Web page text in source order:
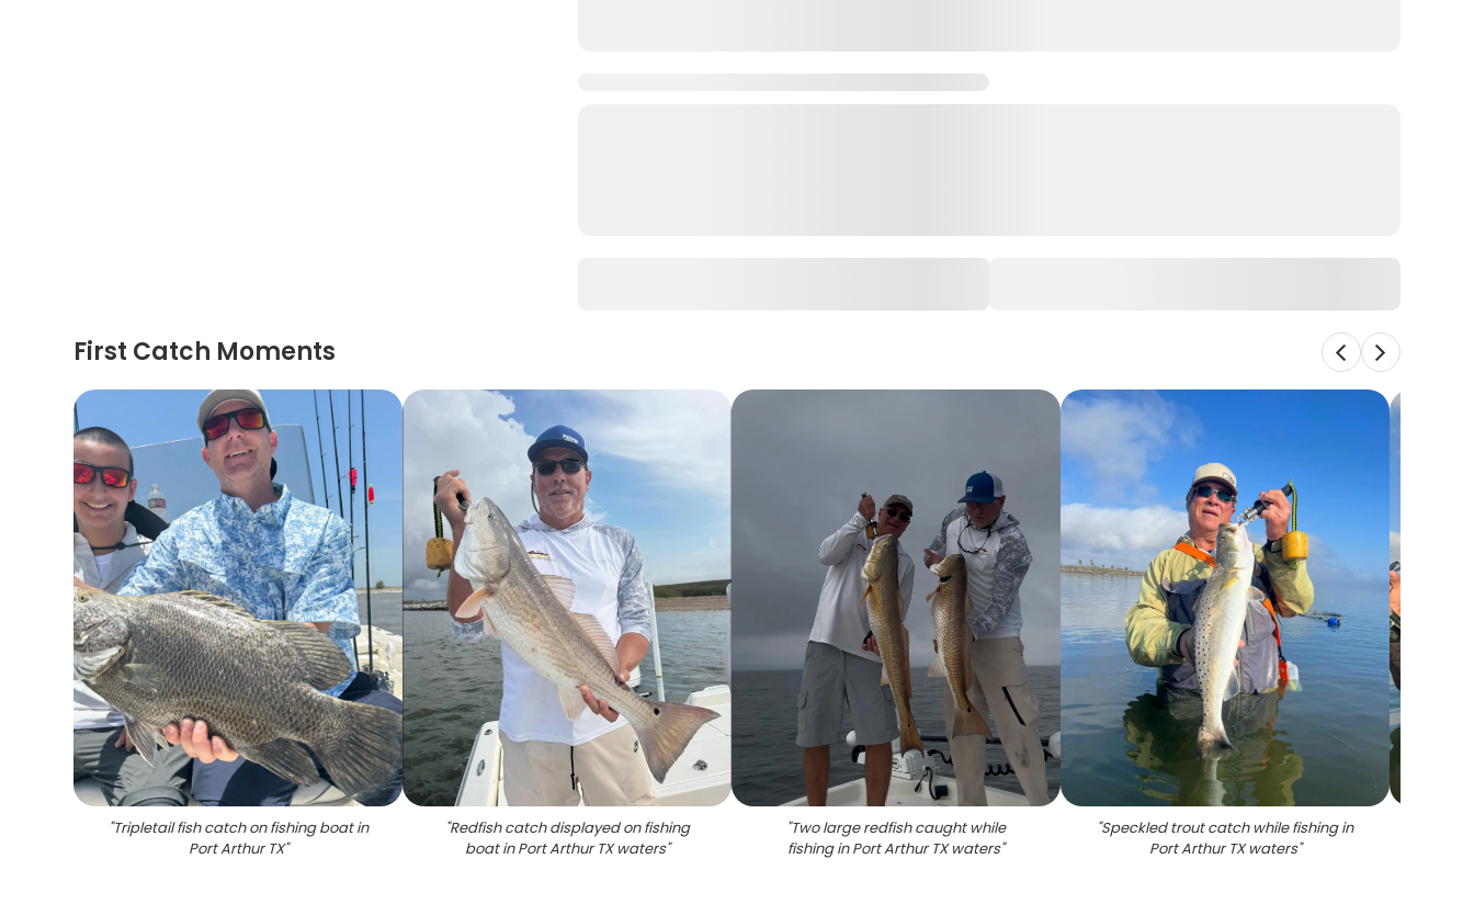
First Catch Moments
"Tripletail fish catch on fishing boat in
Port Arthur TX"
"Redfish catch displayed on fishing
boat in Port Arthur TX waters"
"Two large redfish caught while
fishing in Port Arthur TX waters"
"Speckled trout catch while fishing in
Port Arthur TX waters"